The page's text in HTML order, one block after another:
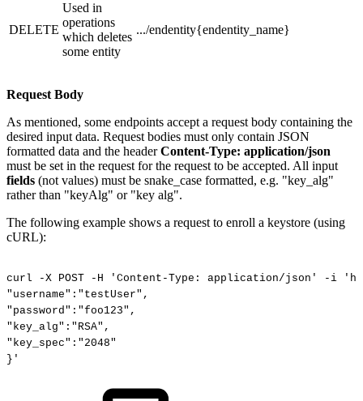
DELETE
Used in
operations
which deletes
some entity
.../endentity{endentity_name}
Request Body
As mentioned, some endpoints accept a request body containing the
desired input data. Request bodies must only contain JSON
formatted data and the headerContent-Type: application/json
must be set in the request for the request to be accepted. All input
fields (not values) must be snake_case formatted, e.g. "key_alg"
rather than "keyAlg" or "key alg".
The following example shows a request to enroll a keystore (using
cURL):
curl -X POST -H 'Content-Type: application/json' -i
"username":"testUser",
"password":"foo123",
"key_alg":"RSA",
"key_spec":"2048"
}'